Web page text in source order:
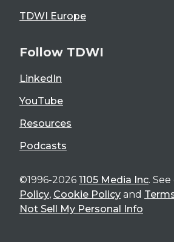
TDWI Europe
Follow TDWI
LinkedIn
YouTube
Resources
Podcasts
©1996-2026 1105 Media Inc.
Policy, Cookie Policy and
Not Sell My Personal Info